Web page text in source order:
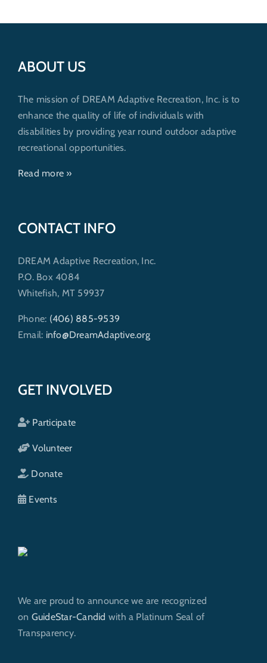
ABOUT US
The mission of DREAM Adaptive Recreation, Inc. is to
enhance the quality of life of individuals with
disabilities by providing year round outdoor adaptive
recreational opportunities.
Read more »
CONTACT INFO
DREAM Adaptive Recreation, Inc.
P.O. Box 4084
Whitefish, MT 59937
Phone: (406) 885-9539
Email: info@DreamAdaptive.org
GET INVOLVED
Participate
Volunteer
Donate
Events
We are proud to announce we are recognized
on GuideStar-Candid with a Platinum Seal of
Transparency.